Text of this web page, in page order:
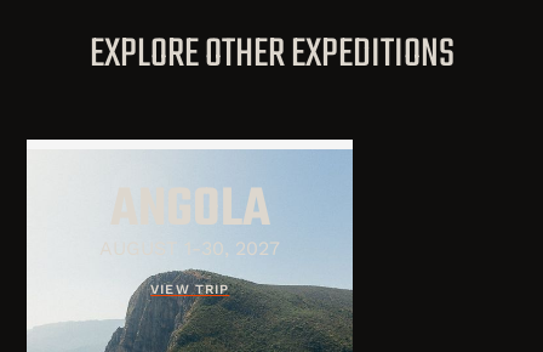
EXPLORE OTHER EXPEDITIONS
ANGOLA
AUGUST 1-30, 2027
VIEW TRIP